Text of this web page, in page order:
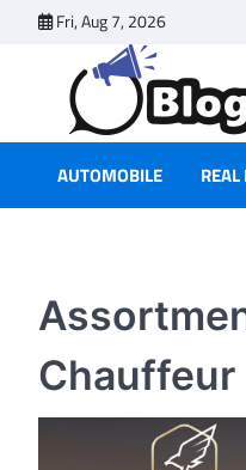
Fri, Aug 7, 2026
AUTOMOBILE REAL
Chauffeur